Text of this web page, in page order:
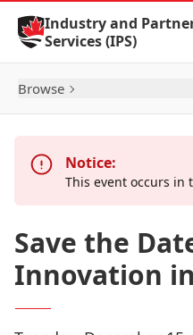
Skip to Content
Industry and
Services (IPS)
Browse
Notice:
This event occurs in
Save the
Innovation